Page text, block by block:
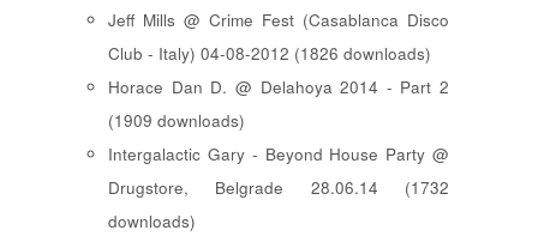
Jeff Mills @ Crime Fest (Casablanca Disco
Club - Italy) 04-08-2012 (1826 downloads)
Horace Dan D. @ Delahoya 2014 - Part 2
(1909 downloads)
Intergalactic Gary - Beyond House Party @
Drugstore, Belgrade 28.06.14 (1732
downloads)